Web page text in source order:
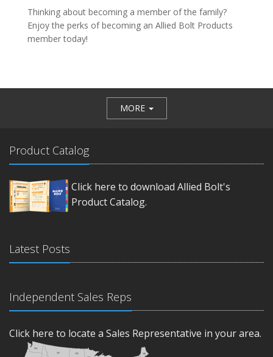
Thinking about becoming a member of the family?
Enjoy the perks of becoming an Allied Bolt Products
member today!
MORE
Product Catalog
Click here to download Allied Bolt's
Product Catalog.
Latest Posts
Independent Sales Reps
Click here to locate a Sales Representative in your area.